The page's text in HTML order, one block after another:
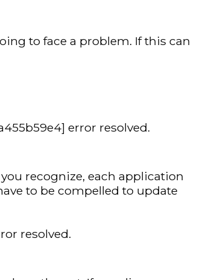
to face a problem. If this can
error resolved.
recognize, each application
to be compelled to update
resolved.